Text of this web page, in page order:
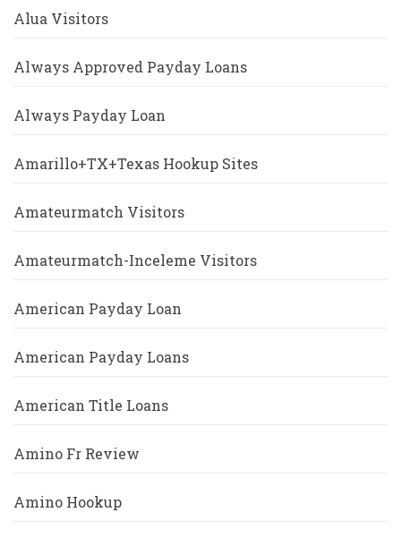
Alua Visitors
Always Approved Payday Loans
Always Payday Loan
Amarillo+TX+Texas Hookup Sites
Amateurmatch Visitors
Amateurmatch-Inceleme Visitors
American Payday Loan
American Payday Loans
American Title Loans
Amino Fr Review
Amino Hookup